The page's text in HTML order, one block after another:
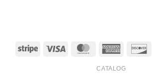
Stripe Visa MasterCardAmerican
CATALOG